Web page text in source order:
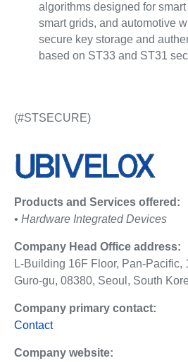
algorithms designed for
smart grids, and automotive
secure key storage and
based on ST33 and ST31
(#STSECURE)
Products and Services offered:
• Hardware Integrated Devices
Company Head Office address:
L-Building 16F Floor, Pan-Pacific,
Guro-gu, 08380, Seoul, South
Company primary contact:
Contact
Company website: